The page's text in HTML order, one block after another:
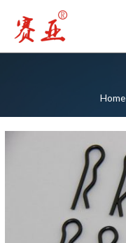
content
Home